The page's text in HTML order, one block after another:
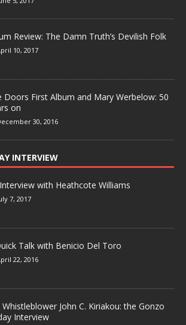
Review: The Damn Truth’s Devilish Folk
10, 2017
Doors First Album and Mary Werbelow: 50
on
30, 2016
INTERVIEW
with Heathcote Williams
7, 2017
Talk with Benicio Del Toro
22, 2016
Whistleblower John C. Kiriakou: the Gonzo
Interview